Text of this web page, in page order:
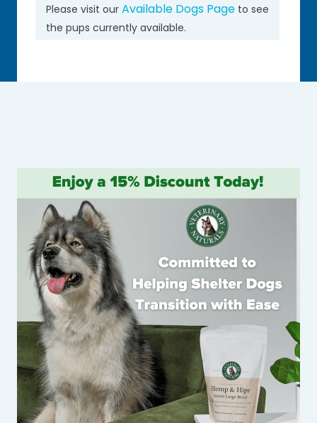
Please visit ourAvailable Dogs Page to see
the pups currently available.